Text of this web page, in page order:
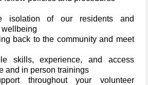
isolation of our residents and
wellbeing
back to the community and meet
skills, experience, and access
and in person trainings
throughout your volunteer